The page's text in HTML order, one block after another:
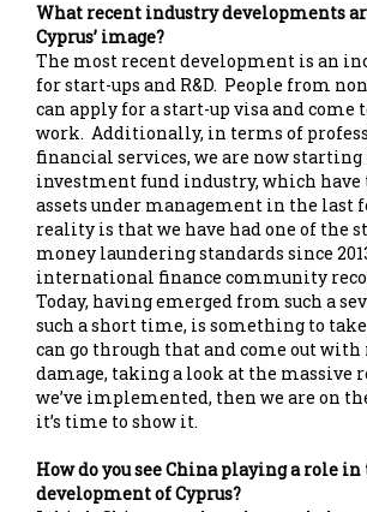
What recent industry developments
Cyprus’ image?
The most recent development is an
for start-ups and R&D. People from
can apply for a start-up visa and come
work. Additionally, in terms of
financial services, we are now starting
investment fund industry, which
assets under management in the last
reality is that we have had one of the
money laundering standards since
international finance community
Today, having emerged from such a
such a short time, is something to
can go through that and come out
damage, taking a look at the massive
we’ve implemented, then we are on
it’s time to show it.
How do you see China playing a role in
development of Cyprus?